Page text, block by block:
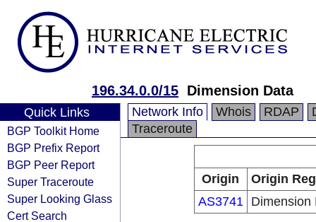
196.34.0.0/15 Dimension Data
Quick Links
BGP Toolkit Home
BGP Prefix Report
BGP Peer Report
Super Traceroute
Super Looking Glass
Cert Search
Network Info Whois RDAP
Traceroute
Origin
Origin
AS3741
Dimension